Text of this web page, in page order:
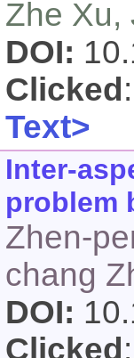
Zhe Xu,
DOI:
Clicked
Text>
Inter-
problem
Zhen-
chang
DOI:
Clicked